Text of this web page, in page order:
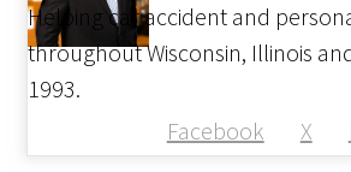
Facebook X
Helping car accident and
throughout Wisconsin, Illinois
1993.